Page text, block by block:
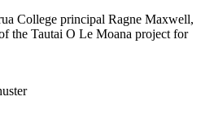
College principal Ragne Maxwell,
the Tautai O Le Moana project for